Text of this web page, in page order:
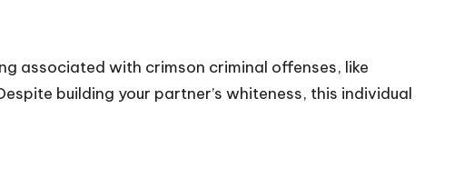
associated with crimson criminal offenses, like
building your partner’s whiteness, this individual